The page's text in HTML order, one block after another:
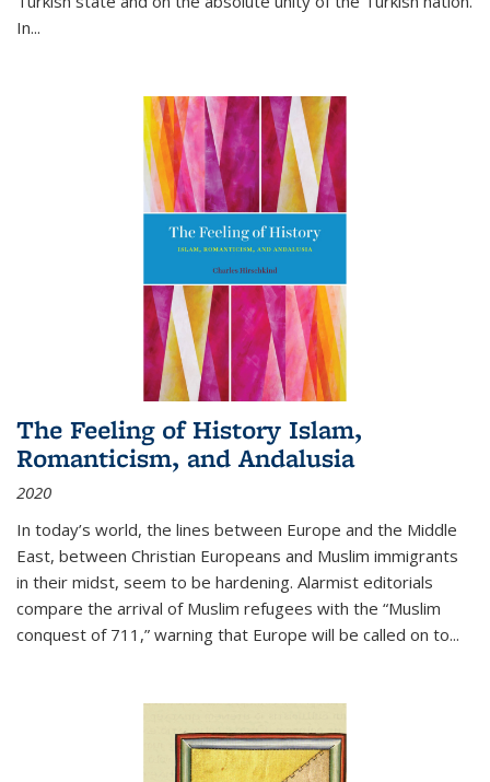
In...
The Feeling of History Islam,
Romanticism, and Andalusia
2020
In today’s world, the lines between Europe and the Middle
East, between Christian Europeans and Muslim immigrants
in their midst, seem to be hardening. Alarmist editorials
compare the arrival of Muslim refugees with the “Muslim
conquest of 711,” warning that Europe will be called on to...